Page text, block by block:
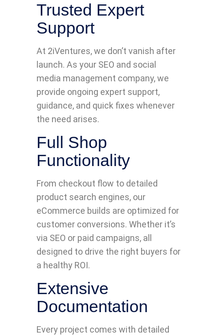
Trusted Expert
Support
At 2iVentures, we don’t vanish after
launch. As your SEO and social
media management company, we
provide ongoing expert support,
guidance, and quick fixes whenever
the need arises.
Full Shop
Functionality
From checkout flow to detailed
product search engines, our
eCommerce builds are optimized for
customer conversions. Whether it’s
via SEO or paid campaigns, all
designed to drive the right buyers for
a healthy ROI.
Extensive
Documentation
Every project comes with detailed